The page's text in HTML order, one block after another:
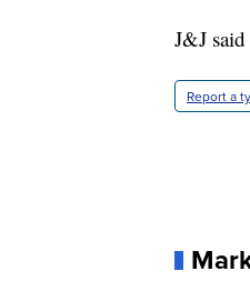
J&J
Report a